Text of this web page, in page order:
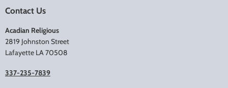
Contact Us
Acadian Religious
2819 Johnston Street
Lafayette LA 70508
337-235-7839